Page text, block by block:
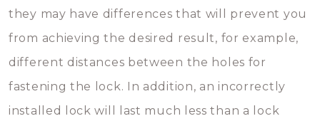
they may have differences that will prevent you
from achieving the desired result, for example,
different distances between the holes for
fastening the lock. In addition, an incorrectly
installed lock will last much less than a lock